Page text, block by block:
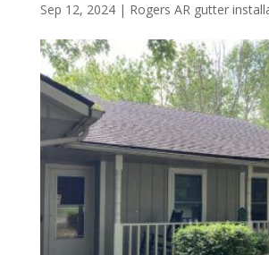
Sep 12, 2024| Rogers AR gutter